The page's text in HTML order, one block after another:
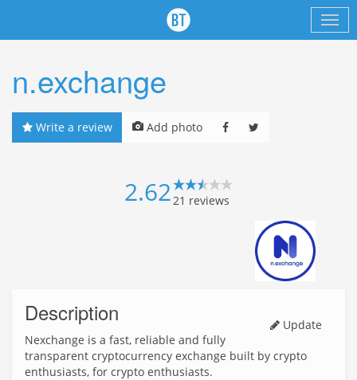
n.exchange
Write a review Add photo
2.6221 reviews
Description
Update
Nexchange is a fast, reliable and fully
transparent cryptocurrency exchange built by crypto
enthusiasts, for crypto enthusiasts.